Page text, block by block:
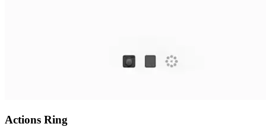
Actions Ring